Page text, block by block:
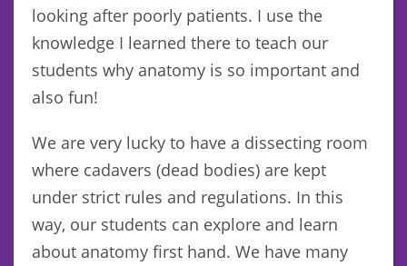
looking after poorly patients. I use the
knowledge I learned there to teach our
students why anatomy is so important and
also fun!
We are very lucky to have a dissecting room
where cadavers (dead bodies) are kept
under strict rules and regulations. In this
way, our students can explore and learn
about anatomy first hand. We have many